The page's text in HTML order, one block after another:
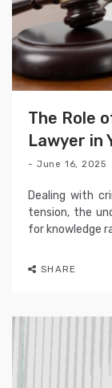
The Role
Lawyer in
June 16, 2025
Dealing with
tension, the
for knowledge
SHARE